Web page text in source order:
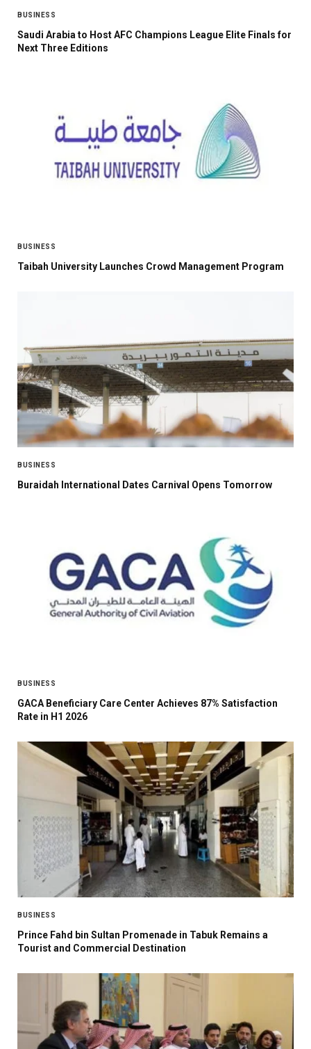
BUSINESS
Saudi Arabia to Host AFC Champions League Elite Finals for
Next Three Editions
BUSINESS
Taibah University Launches Crowd Management Program
BUSINESS
Buraidah International Dates Carnival Opens Tomorrow
BUSINESS
GACA Beneficiary Care Center Achieves 87% Satisfaction
Rate in H1 2026
BUSINESS
Prince Fahd bin Sultan Promenade in Tabuk Remains a
Tourist and Commercial Destination